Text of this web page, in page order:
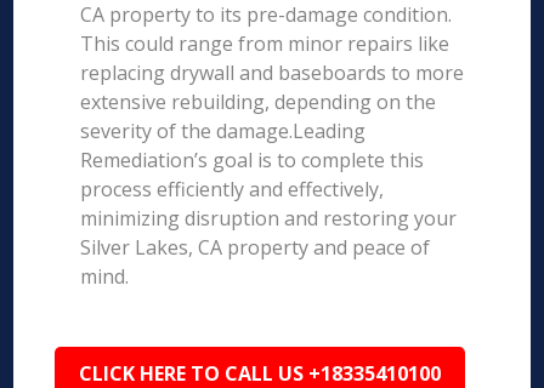
CA property to its pre-damage condition.
This could range from minor repairs like
replacing drywall and baseboards to more
extensive rebuilding, depending on the
severity of the damage.Leading
Remediation’s goal is to complete this
process efficiently and effectively,
minimizing disruption and restoring your
Silver Lakes, CA property and peace of
mind.
CLICK HERE TO CALL US +18335410100